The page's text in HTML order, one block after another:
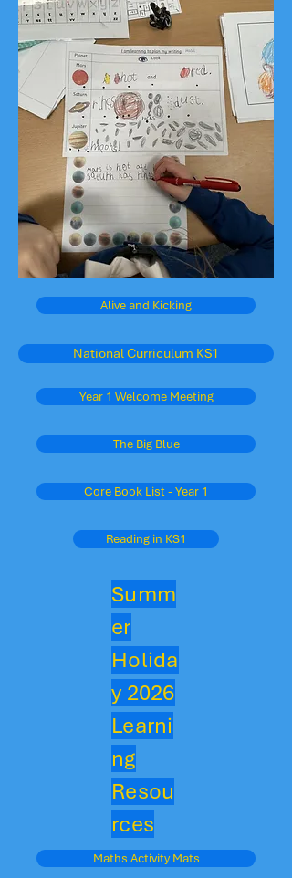
Alive and Kicking
National Curriculum KS1
Year 1 Welcome Meeting
The Big Blue
Core Book List - Year 1
Reading in KS1
Summ
er
Holida
y 2026
Learni
ng
Resou
rces
Maths Activity Mats